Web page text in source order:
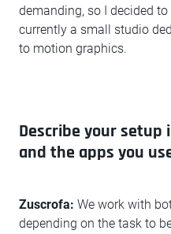
demanding, so I decided
currently a small studio
to motion graphics.
Describe your
and the apps you
Zuscrofa: We work with
depending on the task to